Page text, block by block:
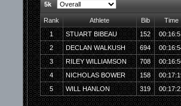
5k
Rank Athlete Bib
Time
1
STUART BIBEAU 152
2
DECLAN WALKUSH 694
3
RILEY WILLIAMSON 708
4
NICHOLAS BOWER 158
5
WILL HANLON 319